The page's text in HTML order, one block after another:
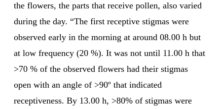
the flowers, the parts that receive pollen, also varied
during the day. “The first receptive stigmas were
observed early in the morning at around 08.00 h but
at low frequency (20 %). It was not until 11.00 h that
>70 % of the observed flowers had their stigmas
open with an angle of >90º that indicated
receptiveness. By 13.00 h, >80% of stigmas were